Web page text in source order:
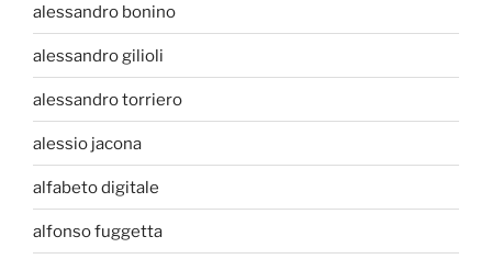
alessandro bonino
alessandro gilioli
alessandro torriero
alessio jacona
alfabeto digitale
alfonso fuggetta